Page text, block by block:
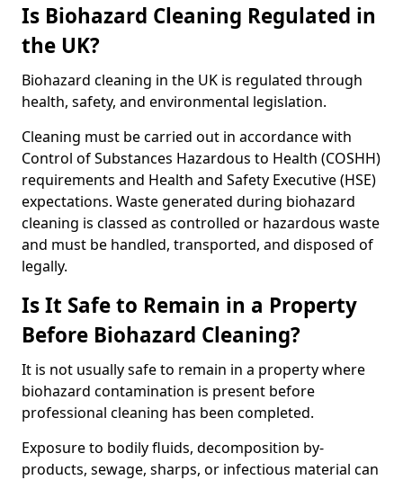
Is Biohazard Cleaning Regulated in
the UK?
Biohazard cleaning in the UK is regulated through
health, safety, and environmental legislation.
Cleaning must be carried out in accordance with
Control of Substances Hazardous to Health (COSHH)
requirements and Health and Safety Executive (HSE)
expectations. Waste generated during biohazard
cleaning is classed as controlled or hazardous waste
and must be handled, transported, and disposed of
legally.
Is It Safe to Remain in a Property
Before Biohazard Cleaning?
It is not usually safe to remain in a property where
biohazard contamination is present before
professional cleaning has been completed.
Exposure to bodily fluids, decomposition by-
products, sewage, sharps, or infectious material can